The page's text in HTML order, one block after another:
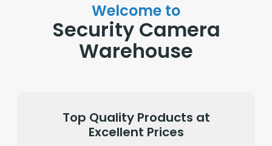
Welcome to
Security Camera
Warehouse
Top Quality Products at
Excellent Prices